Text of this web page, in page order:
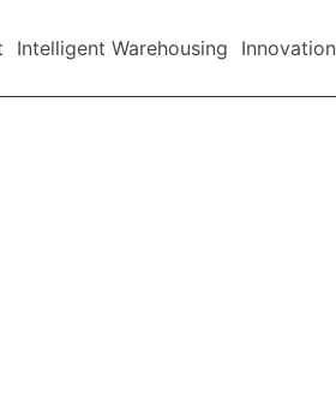
Intelligent Warehousing Innovation
News Announcement